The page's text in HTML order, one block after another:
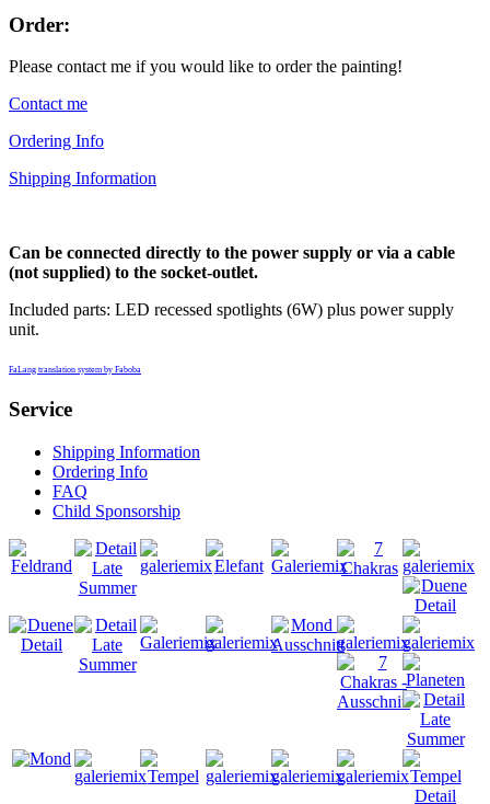
Order:
Please contact me if you would like to order the painting!
Contact me
Ordering Info
Shipping Information
Can be connected directly to the power supply or via a cable
(not supplied) to the socket-outlet.
Included parts: LED recessed spotlights (6W) plus power supply
unit.
FaLang translation system by Faboba
Service
Shipping Information
Ordering Info
FAQ
Child Sponsorship